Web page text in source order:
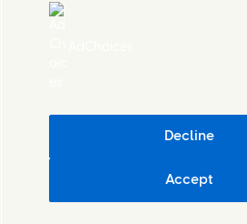
Section 172 Statement PDF | 306KB
Careline evoucher Terms and Conditions
Decline
Accept